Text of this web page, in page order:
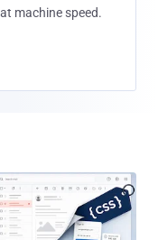
machine speed.